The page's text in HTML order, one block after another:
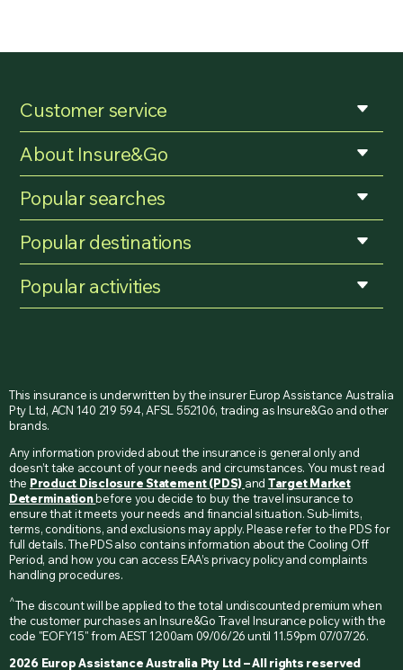
Customer service
About Insure&Go
Popular searches
Popular destinations
Popular activities
This insurance is underwritten by the insurer Europ Assistance Australia
Pty Ltd, ACN 140 219 594, AFSL 552106, trading as Insure&Go and other
brands.
Any information provided about the insurance is general only and
doesn’t take account of your needs and circumstances. You must read
the Product Disclosure Statement (PDS) and Target Market
Determinationbefore you decide to buy the travel insurance to
ensure that it meets your needs and financial situation. Sub-limits,
terms, conditions, and exclusions may apply. Please refer to the PDS for
full details. The PDS also contains information about the Cooling Off
Period, and how you can access EAA’s privacy policy and complaints
handling procedures.
^The discount will be applied to the total undiscounted premium when
the customer purchases an Insure&Go Travel Insurance policy with the
code "EOFY15" from AEST 12:00am 09/06/26 until 11.59pm 07/07/26.
2026 Europ Assistance Australia Pty Ltd – All rights reserved